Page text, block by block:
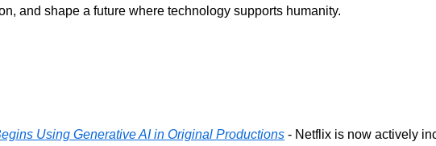
and shape a future where technology supports humanity.
Using Generative AI in Original Productions - Netflix is now actively